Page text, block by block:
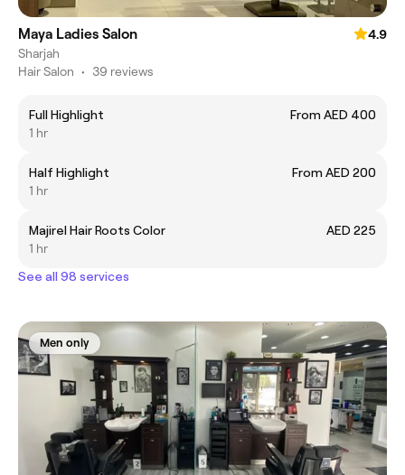
Maya Ladies Salon
4.9
Sharjah
Hair Salon • 39 reviews
Full Highlight
From AED 400
1 hr
Half Highlight
From AED 200
1 hr
Majirel Hair Roots Color
AED 225
1 hr
See all 98 services
Men only